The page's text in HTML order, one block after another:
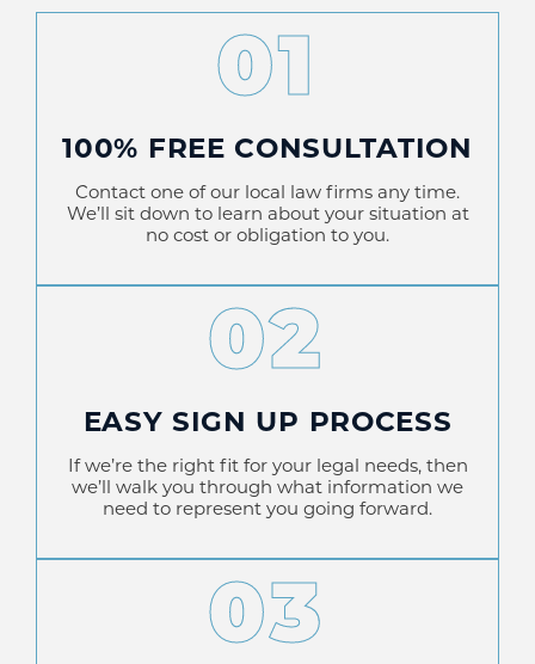
01
100% FREE CONSULTATION
Contact one of our local law firms any time.
We’ll sit down to learn about your situation at
no cost or obligation to you.
02
EASY SIGN UP PROCESS
If we’re the right fit for your legal needs, then
we’ll walk you through what information we
need to represent you going forward.
03